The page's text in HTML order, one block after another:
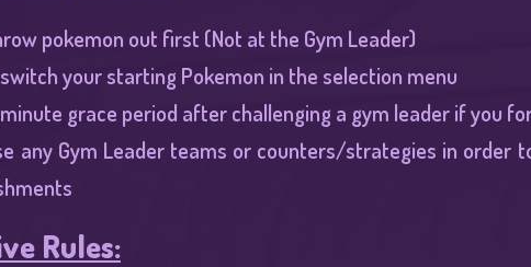
pokemon out first (Not at the Gym Leader)​
your starting Pokemon in the selection menu​
grace period after challenging a gym leader if you
any Gym Leader teams or counters/strategies in order
Rules: